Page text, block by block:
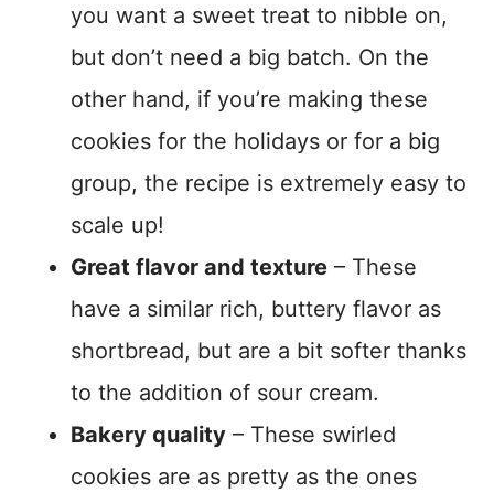
you want a sweet treat to nibble on,
but don’t need a big batch. On the
other hand, if you’re making these
cookies for the holidays or for a big
group, the recipe is extremely easy to
scale up!
Great flavor and texture – These
have a similar rich, buttery flavor as
shortbread, but are a bit softer thanks
to the addition of sour cream.
Bakery quality – These swirled
cookies are as pretty as the ones